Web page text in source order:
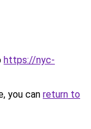
https://nyc-
you can return to